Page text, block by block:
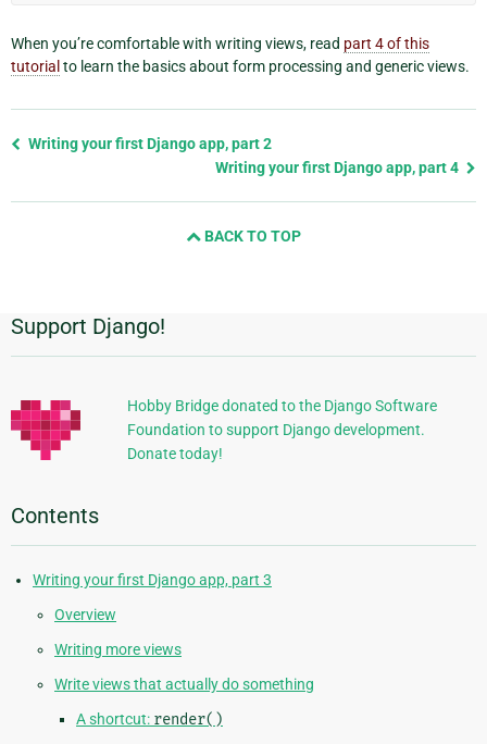
When you’re comfortable with writing views, read part 4 of this
tutorial to learn the basics about form processing and generic views.
Previous
Writing your first Django app, part 2
Writing your first Django app, part 4
BACK TO TOP
Additional
Information
Support Django!
Hobby Bridge donated to the Django Software
Foundation to support Django development.
Donate today!
Contents
Writing your first Django app, part 3
Overview
Writing more views
Write views that actually do something
A shortcut: render()